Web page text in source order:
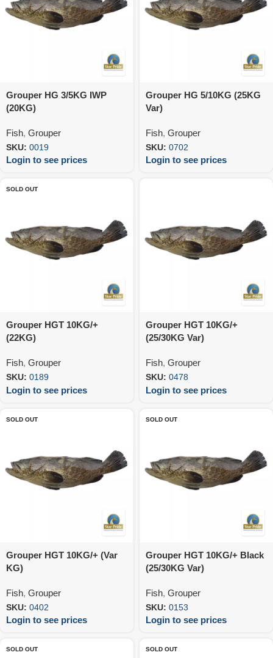
Grouper HG 3/5KG IWP
(20KG)
Fish, Grouper
SKU: 0019
Login to see prices
Grouper HG 5/10KG (25KG
Var)
Fish, Grouper
SKU: 0702
Login to see prices
SOLD OUT
Grouper HGT 10KG/+
(22KG)
Fish, Grouper
SKU: 0189
Login to see prices
Grouper HGT 10KG/+
(25/30KG Var)
Fish, Grouper
SKU: 0478
Login to see prices
SOLD OUT
Grouper HGT 10KG/+ (Var
KG)
Fish, Grouper
SKU: 0402
Login to see prices
SOLD OUT
Grouper HGT 10KG/+ Black
(25/30KG Var)
Fish, Grouper
SKU: 0153
Login to see prices
SOLD OUT SOLD OUT